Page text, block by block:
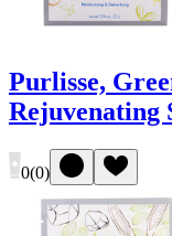
Purlisse,
Rejuvenating
0(0)